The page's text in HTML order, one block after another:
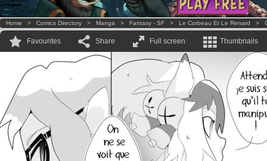
Home > Comics Directory > Manga > Fantasy - SF > Le Corbeau Et Le Renard >
Favourites Share Full screen Thumbnails